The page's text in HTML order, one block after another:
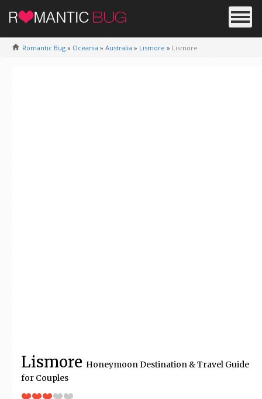
Romantic Bug » Oceania » Australia » Lismore » Lismore
Lismore Honeymoon Destination & Travel Guide
for Couples